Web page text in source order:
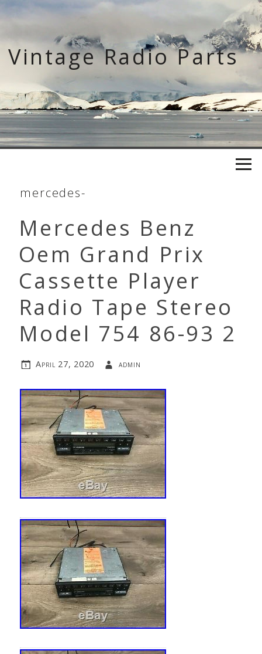
Skip
content
Vintage Radio Parts
mercedes-
Mercedes Benz
Oem Grand Prix
Cassette Player
Radio Tape Stereo
Model 754 86-93 2
April 27, 2020 admin